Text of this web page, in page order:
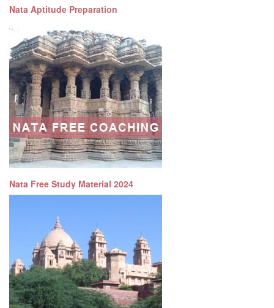
Nata Aptitude Preparation
Nata Free Study Material 2024